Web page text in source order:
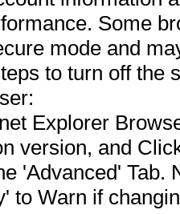
Some
mode and
to turn off the
Explorer
version, and
'Advanced' Tab.
to Warn if